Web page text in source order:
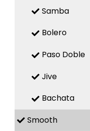
Samba
Bolero
Paso Doble
Jive
Bachata
Smooth